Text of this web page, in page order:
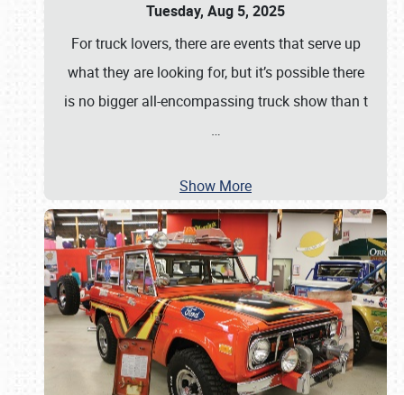
Tuesday, Aug 5, 2025
For truck lovers, there are events that serve up
what they are looking for, but it’s possible there
is no bigger all-encompassing truck show than t
…
Show More